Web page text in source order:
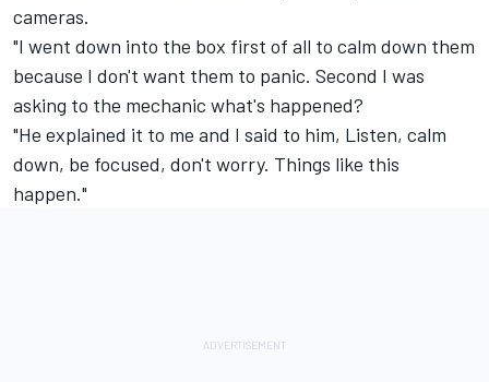
cameras.
"I went down into the box first of all to calm down them
because I don't want them to panic. Second I was
asking to the mechanic what's happened?
"He explained it to me and I said to him, Listen, calm
down, be focused, don't worry. Things like this
happen."